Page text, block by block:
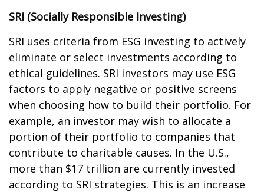
SRI (Socially Responsible Investing)
SRI uses criteria from ESG investing to actively
eliminate or select investments according to
ethical guidelines. SRI investors may use ESG
factors to apply negative or positive screens
when choosing how to build their portfolio. For
example, an investor may wish to allocate a
portion of their portfolio to companies that
contribute to charitable causes. In the U.S.,
more than $17 trillion are currently invested
according to SRI strategies. This is an increase